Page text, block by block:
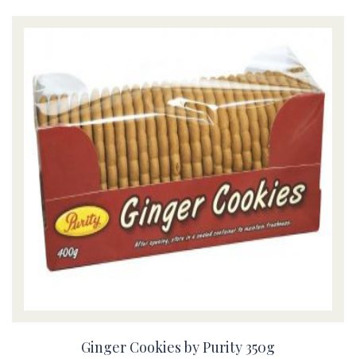
Ginger Cookies by Purity 350g